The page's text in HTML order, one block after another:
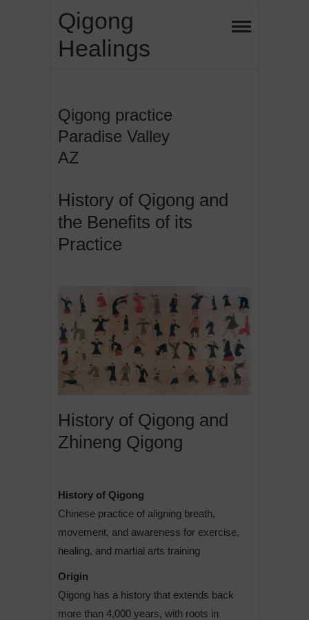
content
Qigong
Healings
Qigong practice
Paradise Valley
AZ
History of Qigong and
the Benefits of its
Practice
History of Qigong and
Zhineng Qigong
History of Qigong
Chinese practice of aligning breath,
movement, and awareness for exercise,
healing, and martial arts training
Origin
Qigong has a history that extends back
more than 4,000 years, with roots in